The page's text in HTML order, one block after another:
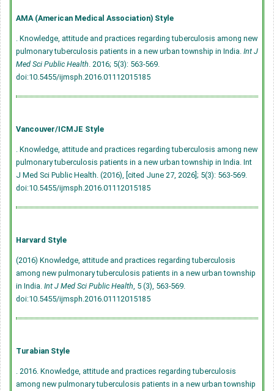
AMA (American Medical Association) Style
. Knowledge, attitude and practices regarding tuberculosis among new
pulmonary tuberculosis patients in a new urban township in India. Int J
Med Sci Public Health . 2016; 5(3): 563-569.
doi:10.5455/ijmsph.2016.01112015185
Vancouver/ICMJE Style
. Knowledge, attitude and practices regarding tuberculosis among new
pulmonary tuberculosis patients in a new urban township in India. Int
J Med Sci Public Health. (2016), [cited June 27, 2026]; 5(3): 563-569.
doi:10.5455/ijmsph.2016.01112015185
Harvard Style
(2016) Knowledge, attitude and practices regarding tuberculosis
among new pulmonary tuberculosis patients in a new urban township
in India. Int J Med Sci Public Health , 5 (3), 563-569.
doi:10.5455/ijmsph.2016.01112015185
Turabian Style
. 2016. Knowledge, attitude and practices regarding tuberculosis
among new pulmonary tuberculosis patients in a new urban township